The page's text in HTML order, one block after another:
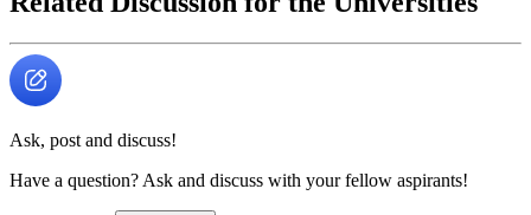
Ask, post and discuss!
Have a question? Ask and discuss with your fellow aspirants!